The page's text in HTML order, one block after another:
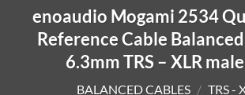
enoaudio Mogami 2534
Reference Cable
6.3mm TRS – XLR
BALANCED CABLES / TRS -